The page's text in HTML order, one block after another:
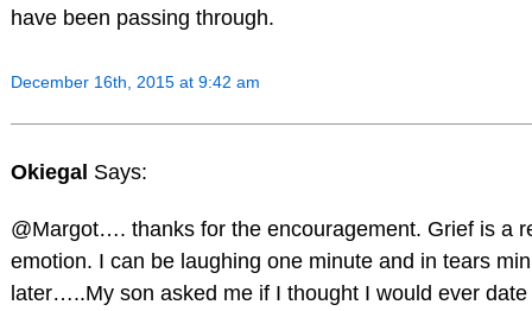
have been passing through.
December 16th, 2015 at 9:42 am
Okiegal Says:
@Margot…. thanks for the encouragement. Grief is a
emotion. I can be laughing one minute and in tears
later…..My son asked me if I thought I would ever